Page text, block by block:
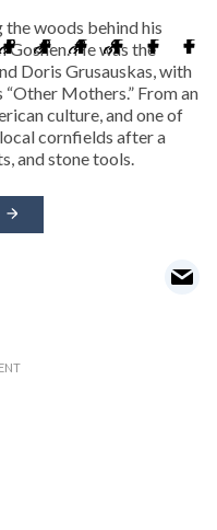
woods behind his
Goshen. He was the
Doris Grusauskas, with
Mothers.” From an
culture, and one of
cornfields after a
and stone tools.